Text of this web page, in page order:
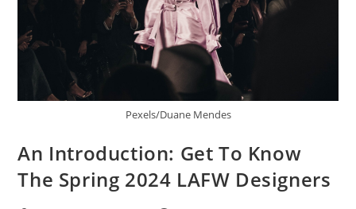
Pexels/Duane Mendes
An Introduction: Get To Know
The Spring 2024 LAFW Designers